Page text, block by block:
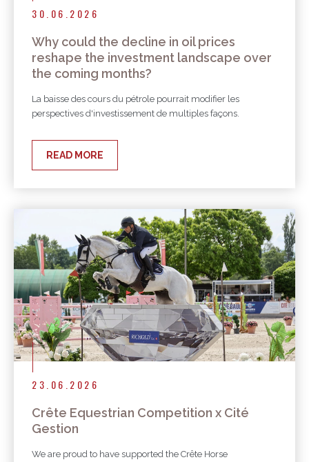
30.06.2026
Why could the decline in oil prices
reshape the investment landscape over
the coming months?
La baisse des cours du pétrole pourrait modifier les
perspectives d'investissement de multiples façons.
READ MORE
23.06.2026
Crête Equestrian Competition x Cité
Gestion
We are proud to have supported the Crête Horse